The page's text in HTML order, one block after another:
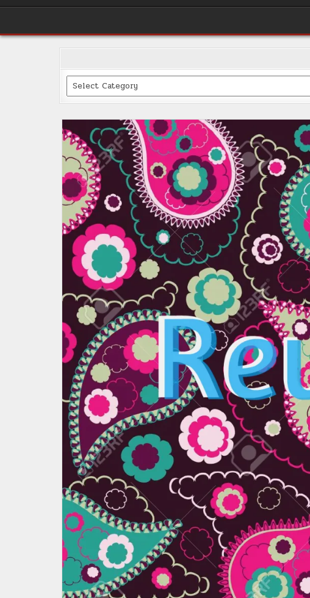
Categories